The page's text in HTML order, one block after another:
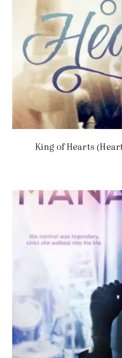
King of Hearts